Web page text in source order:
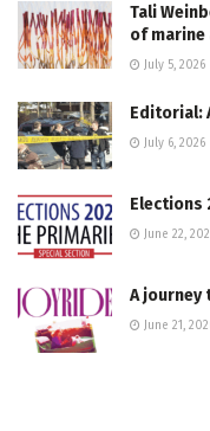
Tali
of marine
July 5, 2026
Editorial:
July 6, 2026
Elections
June 22,
A journey
June 21,